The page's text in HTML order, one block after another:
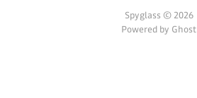
Spyglass © 2026
Powered by Ghost